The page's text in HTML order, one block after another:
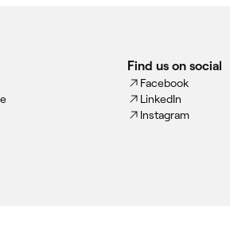
Find us on social
Facebook
LinkedIn
Instagram